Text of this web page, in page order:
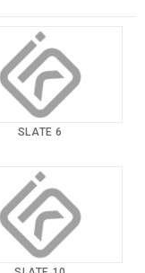
SLATE 6